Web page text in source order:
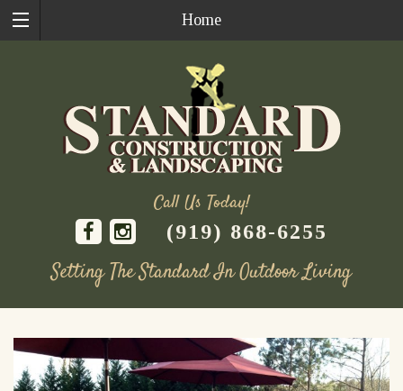
Home
Call Us Today!
(919) 868-6255
Setting The Standard In Outdoor Living
content